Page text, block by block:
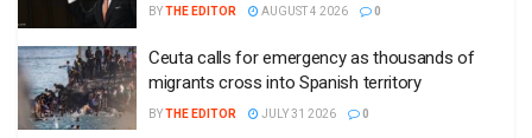
BYTHE EDITOR AUGUST 4 2026 0
Ceuta calls for emergency as thousands of
migrants cross into Spanish territory
BYTHE EDITOR JULY 31 2026 0